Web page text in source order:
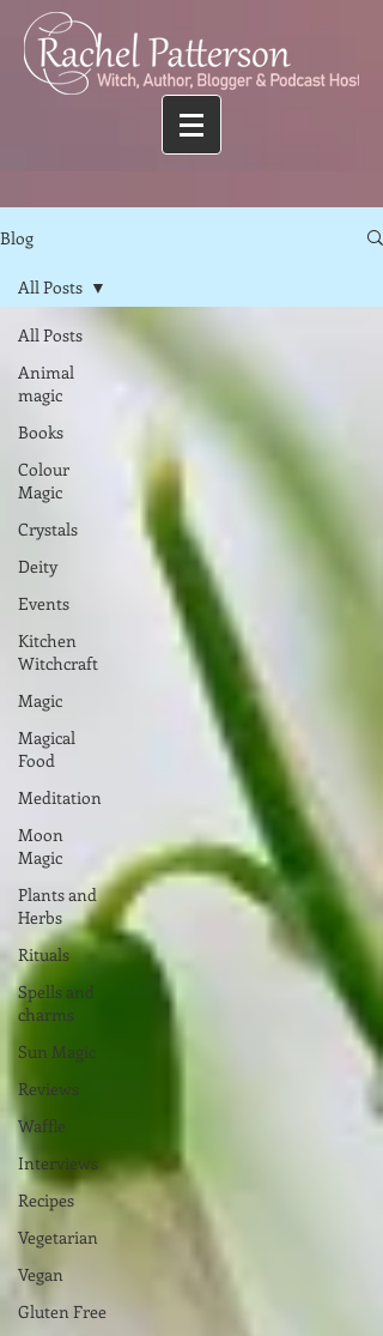
Blog
All Posts
Animal
magic
Books
Colour
Magic
Crystals
Deity
Events
Kitchen
Witchcraft
Magic
Magical
Food
Meditation
Moon
Magic
Plants and
Herbs
Rituals
Spells and
charms
Sun Magic
Reviews
Waffle
Interviews
Recipes
Vegetarian
Vegan
Gluten Free
All Posts